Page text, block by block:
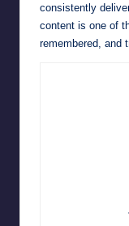
consistently
content is one of
remembered, and